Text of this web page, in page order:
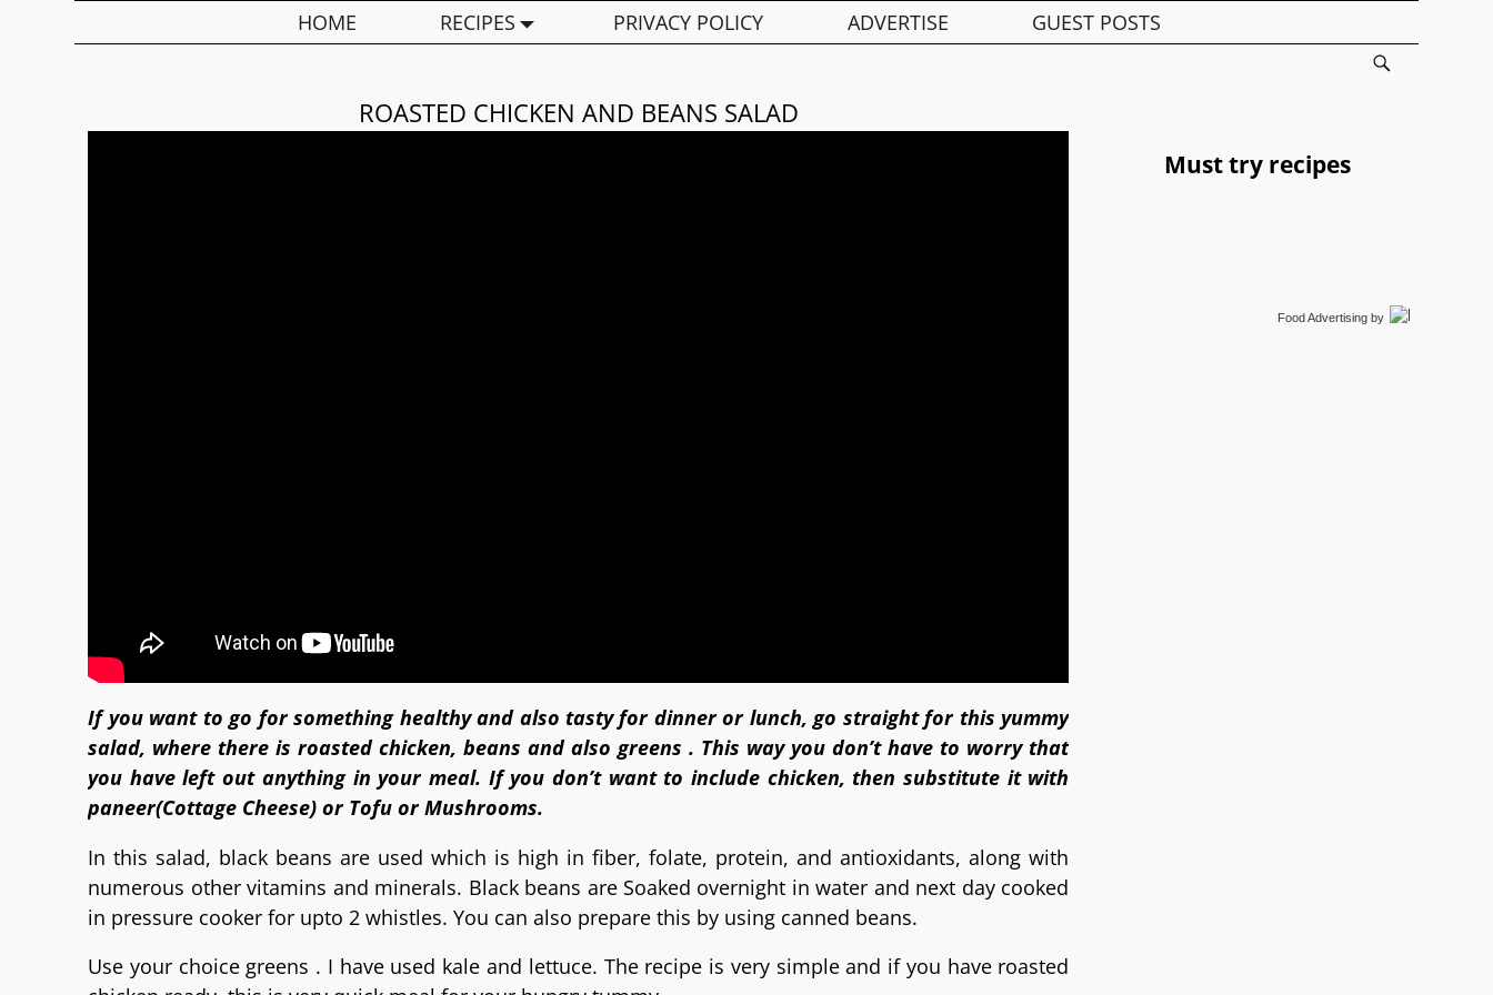
HOME RECIPES PRIVACY POLICY ADVERTISE GUEST POSTS
ROASTED CHICKEN AND BEANS SALAD
If you want to go for something healthy and also tasty for dinner or lunch, go straight for this yummy
salad, where there is roasted chicken, beans and also greens . This way you don’t have to worry that
you have left out anything in your meal. If you don’t want to include chicken, then substitute it with
paneer(Cottage Cheese) or Tofu or Mushrooms.
In this salad, black beans are used which is high in fiber, folate, protein, and antioxidants, along with
numerous other vitamins and minerals. Black beans are Soaked overnight in water and next day cooked
in pressure cooker for upto 2 whistles. You can also prepare this by using canned beans.
Use your choice greens . I have used kale and lettuce. The recipe is very simple and if you have roasted
Must try recipes
Food Advertisingby